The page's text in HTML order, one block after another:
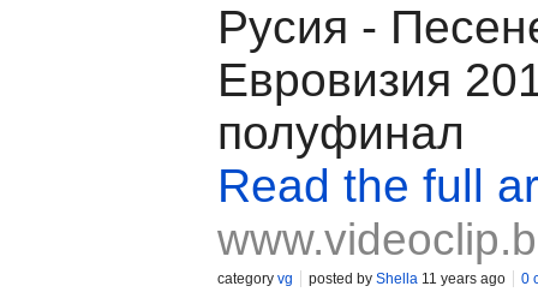
Русия -
Евровизия
полуфинал
Read the full
category vg posted by Shella 11 years ago 0